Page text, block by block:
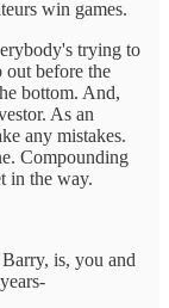
win games.
trying to
before the
bottom. And,
As an
any mistakes.
Compounding
in the way.
is, you and